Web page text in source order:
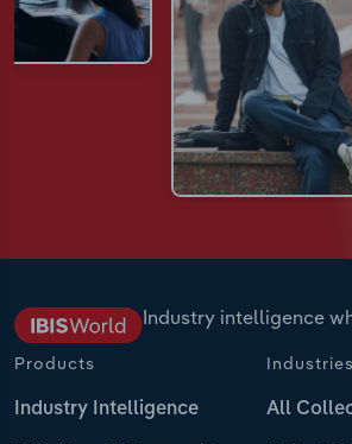
Industry intelligence
Products
Industry Intelligence
Industries
All